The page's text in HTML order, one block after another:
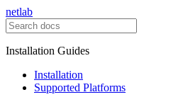
netlab
Installation Guides
Installation
Supported Platforms